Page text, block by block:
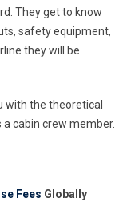
They get to know
safety equipment,
they will be
with the theoretical
cabin crew member.
Fees Globally